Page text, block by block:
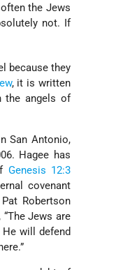
the Jews
not. If
because they
, it is written
the angels of
San Antonio,
Hagee has
Genesis 12:3
covenant
Robertson
“The Jews are
will defend